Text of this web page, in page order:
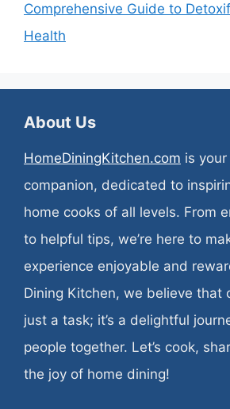
Comprehensive Guide to
Health
About Us
HomeDiningKitchen.com is
companion, dedicated to
home cooks of all levels. From
to helpful tips, we’re here to
experience enjoyable and
Dining Kitchen, we believe that
just a task; it’s a delightful
people together. Let’s cook,
the joy of home dining!